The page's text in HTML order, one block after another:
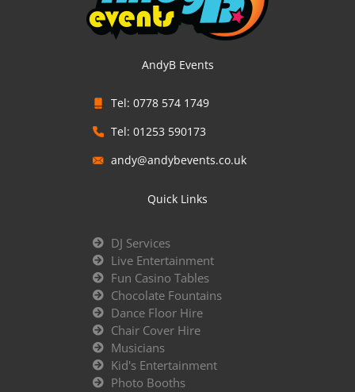
AndyB Events
Tel: 0778 574 1749
Tel: 01253 590173
andy@andybevents.co.uk
Quick Links
DJ Services
Live Entertainment
Fun Casino Tables
Chocolate Fountains
Dance Floor Hire
Chair Cover Hire
Musicians
Kid's Entertainment
Photo Booths